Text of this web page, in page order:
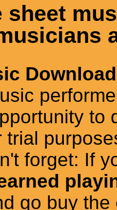
sheet
Download
to
trial
forget: If
go buy the